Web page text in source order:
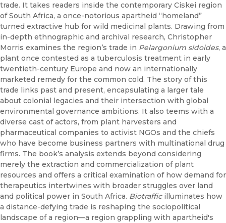
trade. It takes readers inside the contemporary Ciskei region
of South Africa, a once-notorious apartheid “homeland”
turned extractive hub for wild medicinal plants. Drawing from
in-depth ethnographic and archival research, Christopher
Morris examines the region’s trade in Pelargonium sidoides, a
plant once contested as a tuberculosis treatment in early
twentieth-century Europe and now an internationally
marketed remedy for the common cold. The story of this
trade links past and present, encapsulating a larger tale
about colonial legacies and their intersection with global
environmental governance ambitions. It also teems with a
diverse cast of actors, from plant harvesters and
pharmaceutical companies to activist NGOs and the chiefs
who have become business partners with multinational drug
firms. The book’s analysis extends beyond considering
merely the extraction and commercialization of plant
resources and offers a critical examination of how demand for
therapeutics intertwines with broader struggles over land
and political power in South Africa. Biotrafficilluminates how
a distance-defying trade is reshaping the sociopolitical
landscape of a region—a region grappling with apartheid's